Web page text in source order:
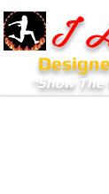
I
"Show